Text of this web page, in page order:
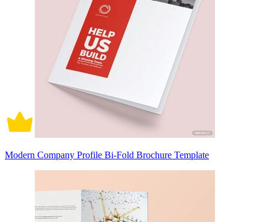
Modern Company Profile Bi-Fold Brochure Template